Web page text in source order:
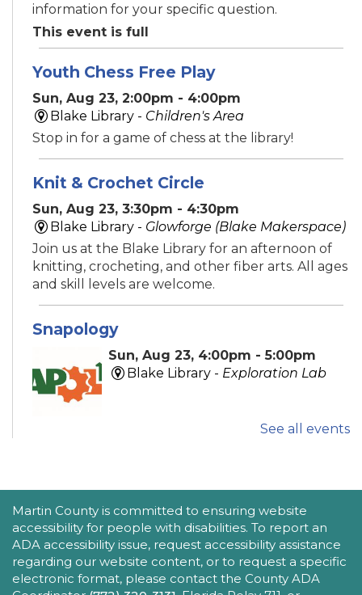
information for your specific question.
This event is full
Youth Chess Free Play
Sun, Aug 23, 2:00pm - 4:00pm
Blake Library - Children's Area
Stop in for a game of chess at the library!
Knit & Crochet Circle
Sun, Aug 23, 3:30pm - 4:30pm
Blake Library - Glowforge (Blake Makerspace)
Join us at the Blake Library for an afternoon of
knitting, crocheting, and other fiber arts. All ages
and skill levels are welcome.
Snapology
Sun, Aug 23, 4:00pm - 5:00pm
Blake Library - Exploration Lab
Explore fun and engaging robotics, coding,
This event is full
New Horizons Mobile Response Team
- Lobby Networking
Mon, Aug 24, 10:00am - 12:00pm
See all events
ACCESSIBILITY STATEMENT
Martin County is committed to ensuring website
accessibility for people with disabilities. To report an
ADA accessibility issue, request accessibility assistance
regarding our website content, or to request a specific
electronic format, please contact the County ADA